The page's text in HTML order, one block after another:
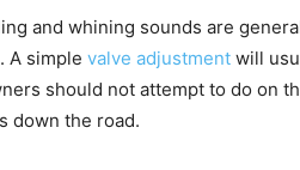
and whining sounds are
A simple valve adjustment will
should not attempt to do on
down the road.